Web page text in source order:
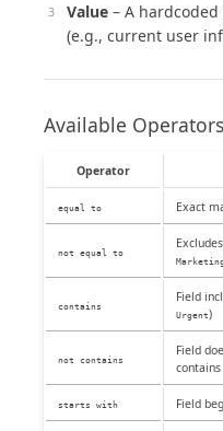
Value – A
(e.g., current user
Available Operators
Operator
equal to Exact
not equal to
Marketing
contains
Field
Urgent)
not contains
Field
contains
starts with Field